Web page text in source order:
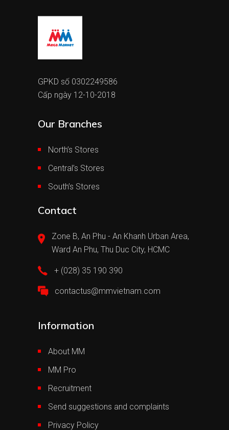
GPKD số 0302249586
Cấp ngày 12-10-2018
Our Branches
North’s Stores
Central’s Stores
South’s Stores
Contact
Zone B, An Phu - An Khanh Urban Area,
Ward An Phu, Thu Duc City, HCMC
+ (028) 35 190 390
contactus@mmvietnam.com
Information
About MM
MM Pro
Recruitment
Send suggestions and complaints
Privacy Policy